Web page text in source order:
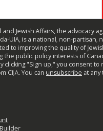
Jewish Affairs, the advocacy
UIA, is a national, non-partisan,
to improving the quality of
the public policy interests of
clicking "Sign up," you consent to
CIJA. You can unsubscribe at any